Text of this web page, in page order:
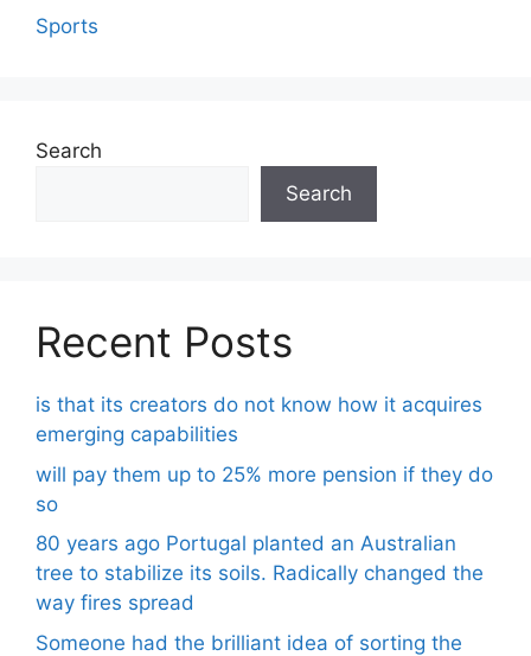
Sports
Search
Search
Recent Posts
is that its creators do not know how it acquires
emerging capabilities
will pay them up to 25% more pension if they do
so
80 years ago Portugal planted an Australian
tree to stabilize its soils. Radically changed the
way fires spread
Someone had the brilliant idea of ​​sorting the